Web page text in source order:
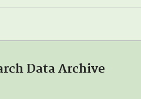
Data Archive